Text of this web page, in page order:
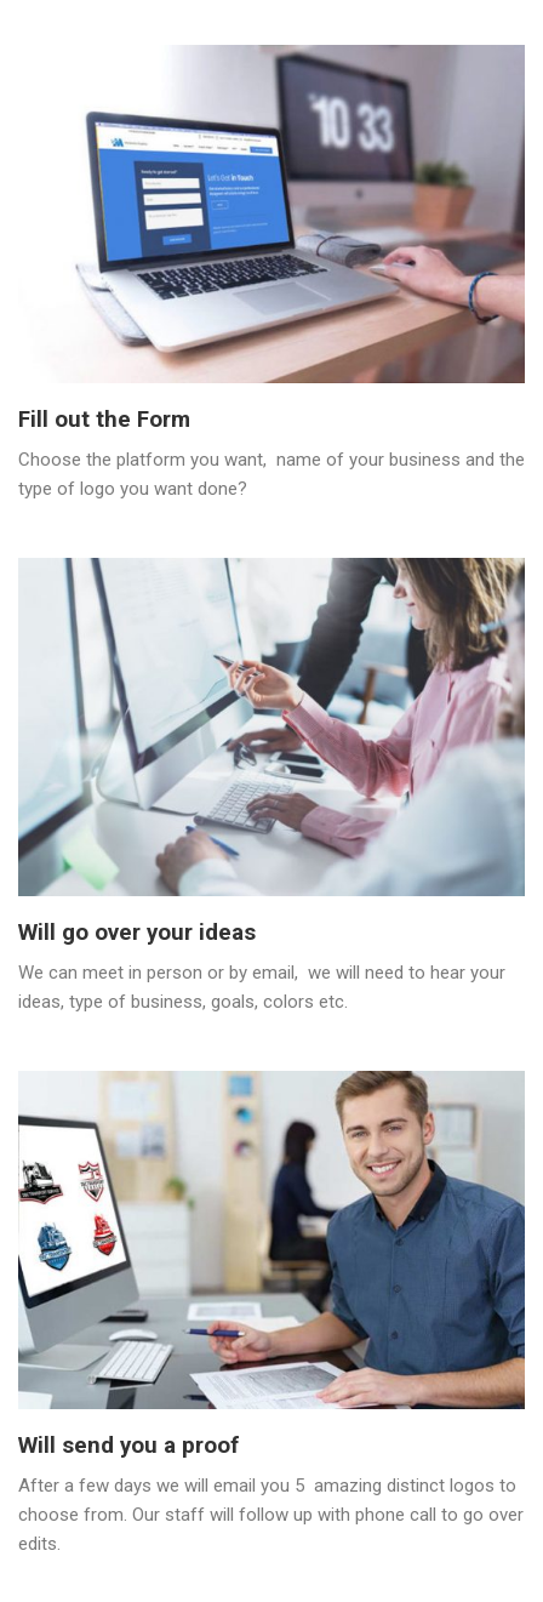
Fill out the Form
Choose the platform you want, name of your business and the
type of logo you want done?
Will go over your ideas
We can meet in person or by email, we will need to hear your
ideas, type of business, goals, colors etc.
Will send you a proof
After a few days we will email you 5 amazing distinct logos to
choose from. Our staff will follow up with phone call to go over
edits.